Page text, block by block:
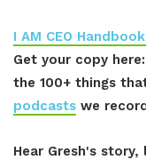
I AM CEO
Get your copy here:
the 100+ things
podcasts we
Hear Gresh's